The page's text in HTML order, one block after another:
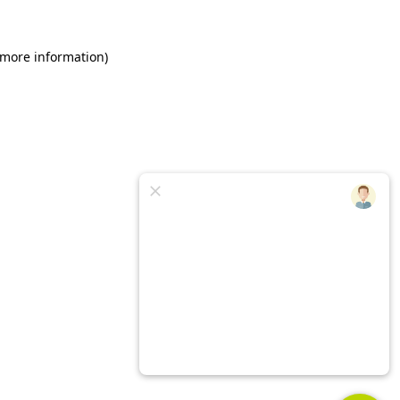
information)